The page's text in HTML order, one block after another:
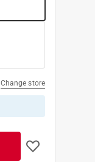
Change store